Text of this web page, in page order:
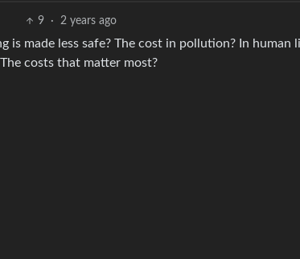
9 · 2 years ago
is made less safe? The cost in pollution? In human
costs that matter most?